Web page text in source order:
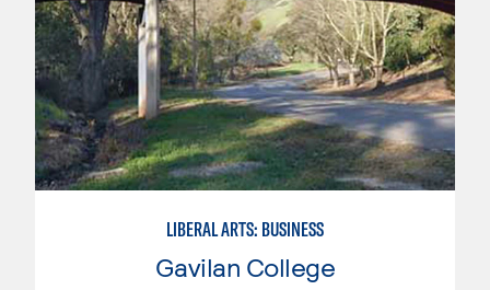
LIBERAL ARTS: BUSINESS
Gavilan College